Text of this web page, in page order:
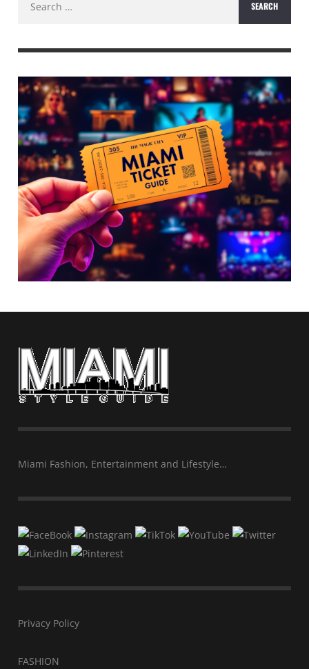
for:
Miami Fashion, Entertainment and Lifestyle…
Privacy Policy
FASHION